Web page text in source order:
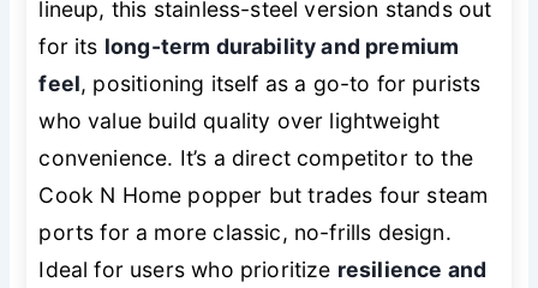
lineup, this stainless-steel version stands out
for its long-term durability and premium
feel, positioning itself as a go-to for purists
who value build quality over lightweight
convenience. It’s a direct competitor to the
Cook N Home popper but trades four steam
ports for a more classic, no-frills design.
Ideal for users who prioritize resilience and